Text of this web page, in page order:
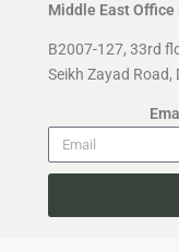
Middle East Office
B2007-127, 33rd
Seikh Zayad Road,